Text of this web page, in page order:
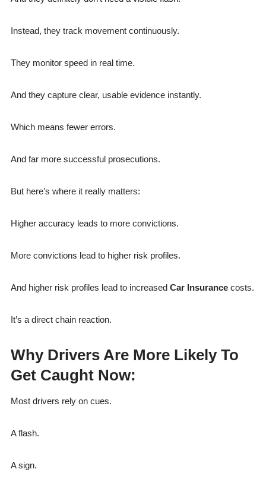
Instead, they track movement continuously.
They monitor speed in real time.
And they capture clear, usable evidence instantly.
Which means fewer errors.
And far more successful prosecutions.
But here’s where it really matters:
Higher accuracy leads to more convictions.
More convictions lead to higher risk profiles.
And higher risk profiles lead to increased Car Insurancecosts.
It’s a direct chain reaction.
Why Drivers Are More Likely To
Get Caught Now:
Most drivers rely on cues.
A flash.
A sign.